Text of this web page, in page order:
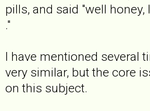
pills, and said "well
."
I have mentioned several
very similar, but the core
on this subject.